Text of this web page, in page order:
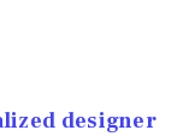
designer